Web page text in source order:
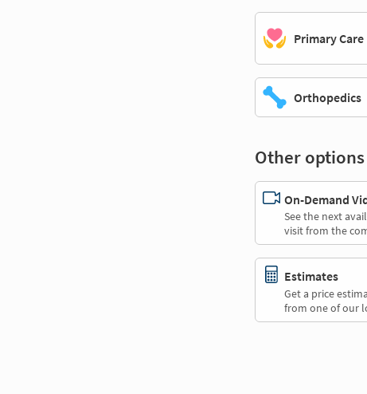
Primary Care
Orthopedics
Other options
On-Demand
See the next
visit from the
Estimates
Get a price
from one of our